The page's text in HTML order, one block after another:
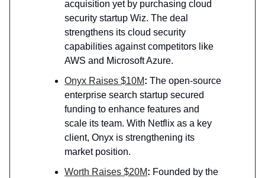
acquisition yet by purchasing cloud
security startup Wiz. The deal
strengthens its cloud security
capabilities against competitors like
AWS and Microsoft Azure.
Onyx Raises $10M: The open-source
enterprise search startup secured
funding to enhance features and
scale its team. With Netflix as a key
client, Onyx is strengthening its
market position.
Worth Raises $20M: Founded by the